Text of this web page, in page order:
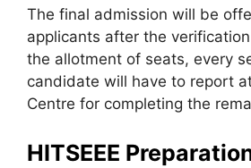
The final admission will be
applicants after the
the allotment of seats, every
candidate will have to report
Centre for completing the
HITSEEE